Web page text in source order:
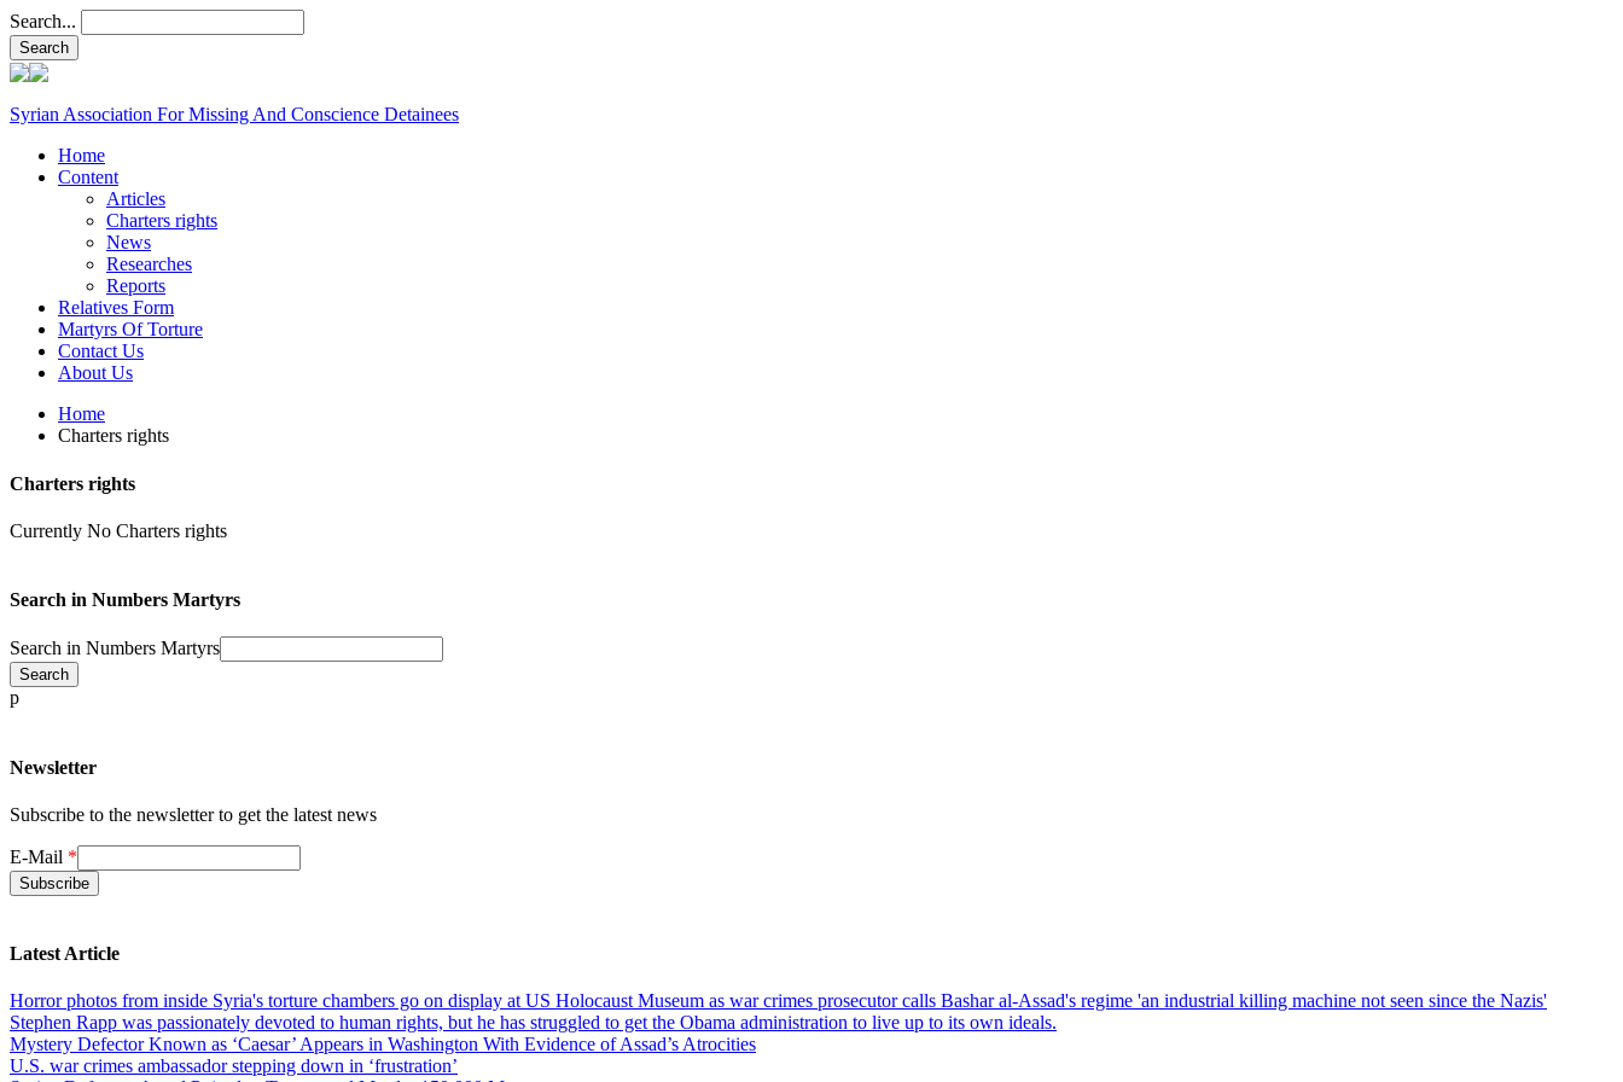
Search...
Syrian Association For Missing And Conscience Detainees
Home
Content
Articles
Charters rights
News
Researches
Reports
Relatives Form
Martyrs Of Torture
Contact Us
About Us
Home
Charters rights
Charters rights
Currently No Charters rights
Search in Numbers Martyrs
Search in Numbers Martyrs
p
Newsletter
Subscribe to the newsletter to get the latest news
E-Mail *
Latest Article
Horror photos from inside Syria's torture chambers go on display at US Holocaust Museum as war crimes prosecutor calls Bashar al-Assad's regime 'an industrial killing machine not seen since the Nazis'
Stephen Rapp was passionately devoted to human rights, but he has struggled to get the Obama administration to live up to its own ideals.
Mystery Defector Known as ‘Caesar’ Appears in Washington With Evidence of Assad’s Atrocities
U.S. war crimes ambassador stepping down in ‘frustration’